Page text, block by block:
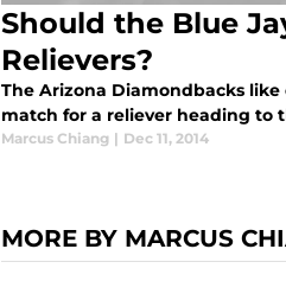
Should the Blue
Relievers?
The Arizona Diamondbacks
match for a reliever heading to
Marcus Chiang | Dec 11, 2014
MORE BY MARCUS